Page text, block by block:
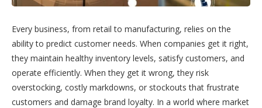
Every business, from retail to manufacturing, relies on the
ability to predict customer needs. When companies get it right,
they maintain healthy inventory levels, satisfy customers, and
operate efficiently. When they get it wrong, they risk
overstocking, costly markdowns, or stockouts that frustrate
customers and damage brand loyalty. In a world where market